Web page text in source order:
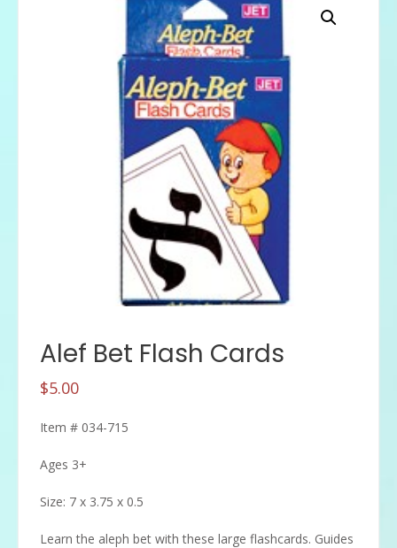
Alef Bet Flash Cards
$5.00
Item # 034-715
Ages 3+
Size: 7 x 3.75 x 0.5
Learn the aleph bet with these large flashcards. Guides